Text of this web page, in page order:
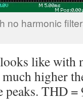
no harmonic
looks like
higher
peaks. THD =